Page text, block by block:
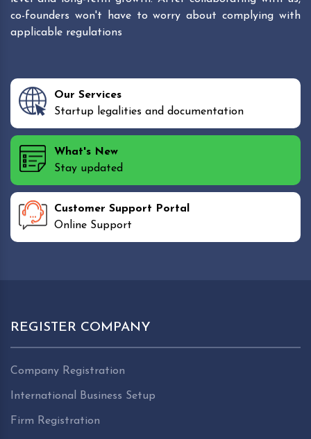
co-founders won't have to worry about complying with
applicable regulations
Our Services
Startup legalities and documentation
What's New
Stay updated
Customer Support Portal
Online Support
REGISTER COMPANY
Company Registration
International Business Setup
Firm Registration